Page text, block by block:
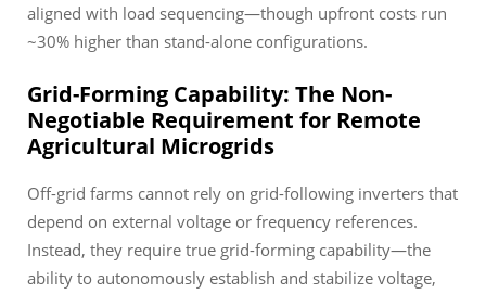
aligned with load sequencing—though upfront costs run
~30% higher than stand-alone configurations.
Grid-Forming Capability: The Non-
Negotiable Requirement for Remote
Agricultural Microgrids
Off-grid farms cannot rely on grid-following inverters that
depend on external voltage or frequency references.
Instead, they require true grid-forming capability—the
ability to autonomously establish and stabilize voltage,